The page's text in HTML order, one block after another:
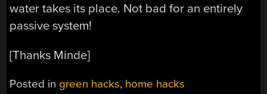
water takes its place. Not bad for an entirely
passive system!
[Thanks Minde]
Posted in green hacks, home hacks